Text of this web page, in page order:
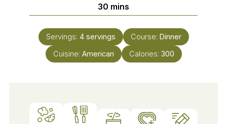
30 minutes
mins
Servings: 4 servings Course: Dinner
Cuisine: American Calories: 300